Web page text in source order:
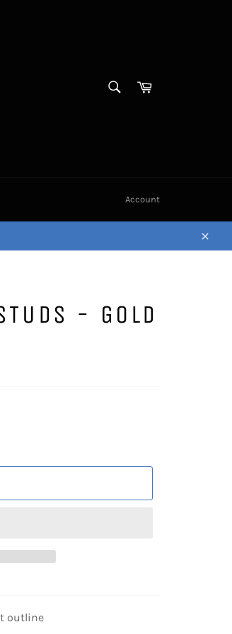
Cart
Account
Close
- GOLD
outline